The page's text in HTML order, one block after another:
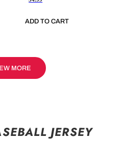
ADD TO CART
MORE
JERSEY